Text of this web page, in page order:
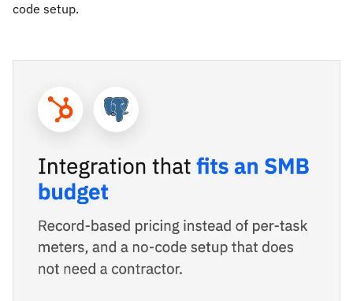
code setup.